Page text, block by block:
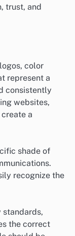
trust, and
color
represent a
consistently
websites,
a
shade of
recognize the
standards,
the correct